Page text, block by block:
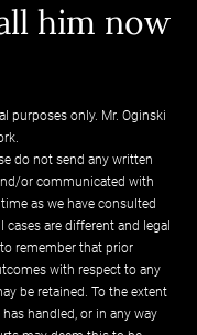
him now
purposes only. Mr. Oginski
do not send any written
or communicated with
as we have consulted
are different and legal
remember that prior
with respect to any
be retained. To the extent
handled, or in any way